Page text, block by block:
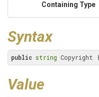
Containing Type
Syntax
public string Copyright
Value